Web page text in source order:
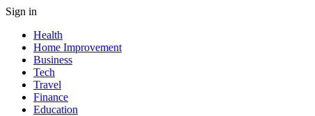
Sign in
Health
Home Improvement
Business
Tech
Travel
Finance
Education